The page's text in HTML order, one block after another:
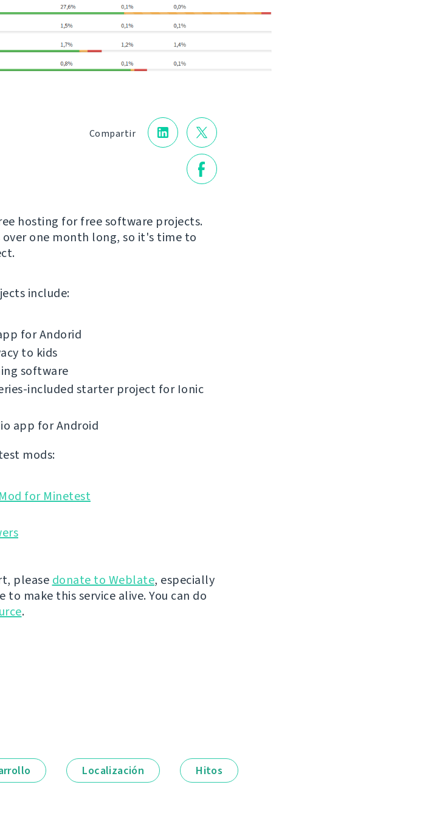
Compartir
hosting for free software projects.
over one month long, so it's time to
include:
for Andorid
to kids
software
included starter project for Ionic
app for Android
mods:
for Minetest
please donate to Weblate, especially
make this service alive. You can do
.
Localización Hitos